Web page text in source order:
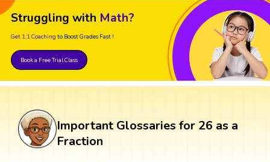
Struggling with Math?
Get 1:1 Coaching to Boost Grades Fast !
Book a Free Trial Class
Important Glossaries for 26 as a
Fraction